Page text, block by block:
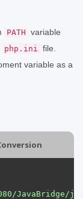
PATH variable
php.ini
file.
variable as a
JavaBridge/